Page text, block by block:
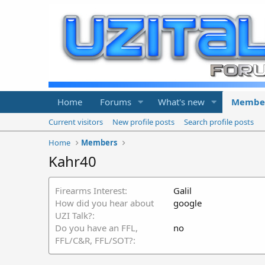
Home Forums What's new
Current visitors New profile posts
Search profile posts
Home
Members
Kahr40
Firearms Interest
Galil
How did you hear about
UZI Talk?
google
Do you have an FFL,
FFL/C&R, FFL/SOT?
no